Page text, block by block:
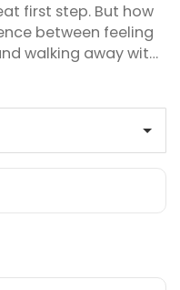
first step. But how
between feeling
walking away with
prepare your ...